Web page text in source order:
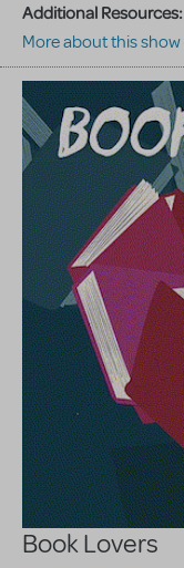
Additional Resources:
More about this show
Book Lovers